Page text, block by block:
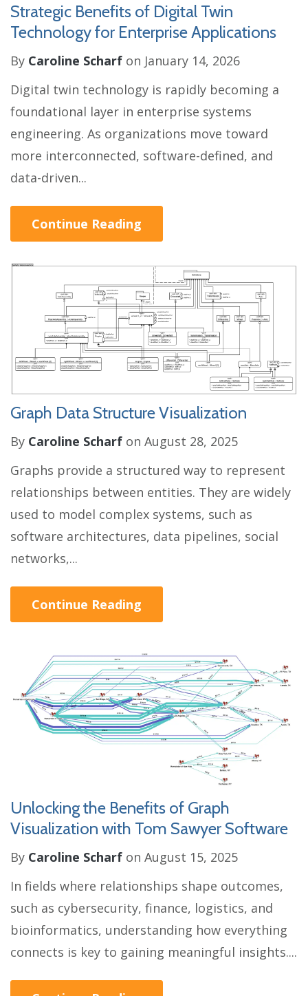
Strategic Benefits of Digital Twin
Technology for Enterprise Applications
By Caroline Scharf on January 14, 2026
Digital twin technology is rapidly becoming a
foundational layer in enterprise systems
engineering. As organizations move toward
more interconnected, software-defined, and
data-driven...
Continue Reading
Graph Data Structure Visualization
By Caroline Scharf on August 28, 2025
Graphs provide a structured way to represent
relationships between entities. They are widely
used to model complex systems, such as
software architectures, data pipelines, social
networks,...
Continue Reading
Unlocking the Benefits of Graph
Visualization with Tom Sawyer Software
By Caroline Scharf on August 15, 2025
In fields where relationships shape outcomes,
such as cybersecurity, finance, logistics, and
bioinformatics, understanding how everything
connects is key to gaining meaningful insights....